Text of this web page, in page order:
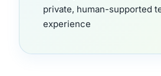
private, human-supported
experience